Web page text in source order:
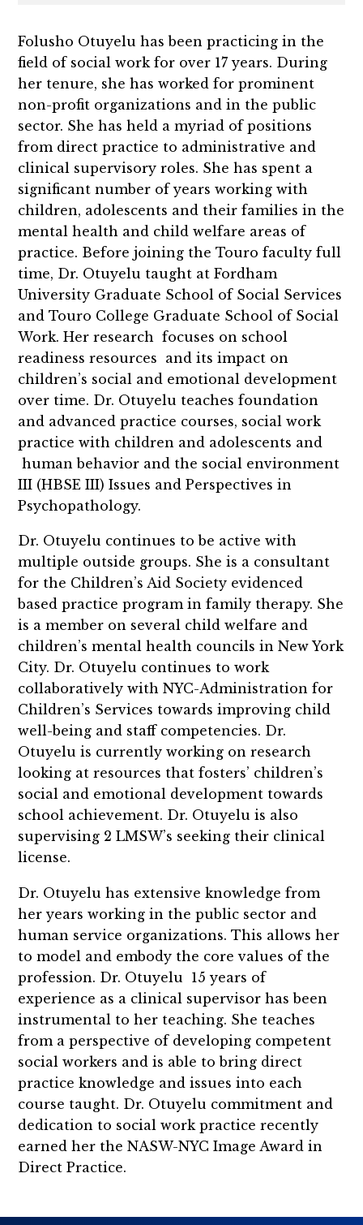
Folusho Otuyelu has been practicing in the
field of social work for over 17 years. During
her tenure, she has worked for prominent
non-profit organizations and in the public
sector. She has held a myriad of positions
from direct practice to administrative and
clinical supervisory roles. She has spent a
significant number of years working with
children, adolescents and their families in the
mental health and child welfare areas of
practice. Before joining the Touro faculty full
time, Dr. Otuyelu taught at Fordham
University Graduate School of Social Services
and Touro College Graduate School of Social
Work. Her research focuses on school
readiness resources and its impact on
children’s social and emotional development
over time. Dr. Otuyelu teaches foundation
and advanced practice courses, social work
practice with children and adolescents and
human behavior and the social environment
III (HBSE III) Issues and Perspectives in
Psychopathology.
Dr. Otuyelu continues to be active with
multiple outside groups. She is a consultant
for the Children’s Aid Society evidenced
based practice program in family therapy. She
is a member on several child welfare and
children’s mental health councils in New York
City. Dr. Otuyelu continues to work
collaboratively with NYC-Administration for
Children’s Services towards improving child
well-being and staff competencies. Dr.
Otuyelu is currently working on research
looking at resources that fosters’ children’s
social and emotional development towards
school achievement. Dr. Otuyelu is also
supervising 2 LMSW’s seeking their clinical
license.
Dr. Otuyelu has extensive knowledge from
her years working in the public sector and
human service organizations. This allows her
to model and embody the core values of the
profession. Dr. Otuyelu 15 years of
experience as a clinical supervisor has been
instrumental to her teaching. She teaches
from a perspective of developing competent
social workers and is able to bring direct
practice knowledge and issues into each
course taught. Dr. Otuyelu commitment and
dedication to social work practice recently
earned her the NASW-NYC Image Award in
Direct Practice.